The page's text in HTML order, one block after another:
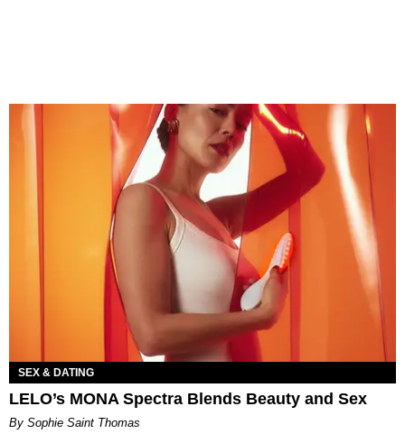
SEX & DATING
LELO’s MONA Spectra Blends Beauty and Sex
By Sophie Saint Thomas